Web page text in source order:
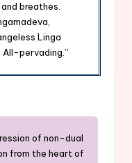
breathes.
Linga
All-pervading.”
of non-dual
from the heart of